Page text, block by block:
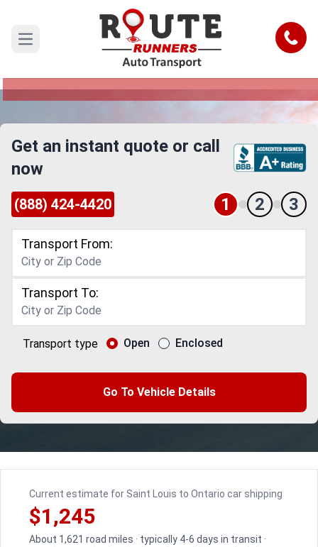
Open main menu Call
Saint Louis to Ontario Car Shipping
Reliable and Safe Auto Transport from Saint
Get an instant quote or call
now
(888) 424-4420 1 2 3
Transport From:
Transport To:
Transport type Open Enclosed
Go To Vehicle Details
Current estimate for Saint Louis to Ontario car shipping
$1,245
About 1,621 road miles · typically 4-6 days in transit ·